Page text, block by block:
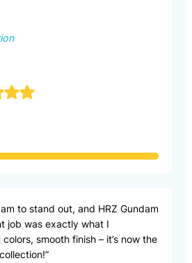
to stand out, and HRZ Gundam
job was exactly what I
smooth finish – it’s now the